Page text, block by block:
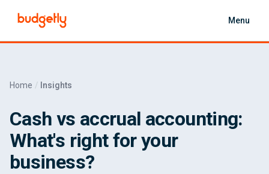
Menu
Home Insights
Cash vs accrual accounting:
What's right for your
business?